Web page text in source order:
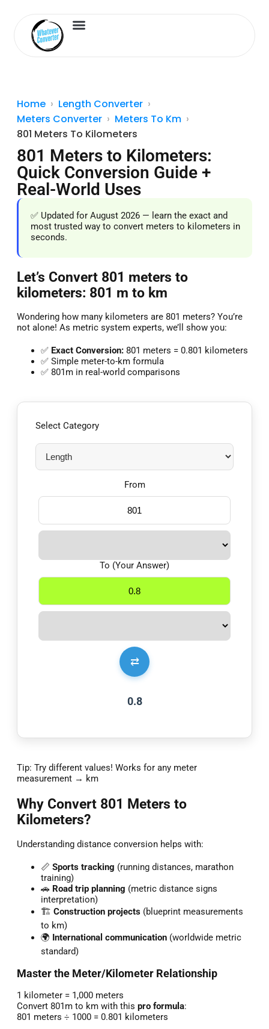
Home
Length Converter
Meters Converter
Meters To Km
801 Meters To Kilometers
801 Meters to Kilometers:
Quick Conversion Guide +
Real-World Uses
✅ Updated for August 2026 — learn the exact and
most trusted way to convert meters to kilometers in
seconds.
Let’s Convert 801 meters to
kilometers: 801 m to km
Wondering how many kilometers are 801 meters? You’re
not alone! As metric system experts, we’ll show you:
✅ Exact Conversion: 801 meters = 0.801 kilometers
✅ Simple meter-to-km formula
✅ 801m in real-world comparisons
Select Category
From
⇄
To (Your Answer)
0.8
Tip: Try different values! Works for any meter
measurement → km
Why Convert 801 Meters to
Kilometers?
Understanding distance conversion helps with:
📏 Sports tracking (running distances, marathon
training)
🚗 Road trip planning (metric distance signs
interpretation)
🏗️ Construction projects (blueprint measurements
to km)
🌍 International communication (worldwide metric
standard)
Master the Meter/Kilometer Relationship
1 kilometer = 1,000 meters
Convert 801m to km with this pro formula:
801 meters ÷ 1000 = 0.801 kilometers